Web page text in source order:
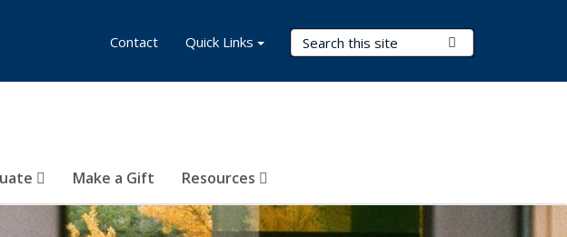
Search Terms
Make a Gift Resources
Contact Quick Links